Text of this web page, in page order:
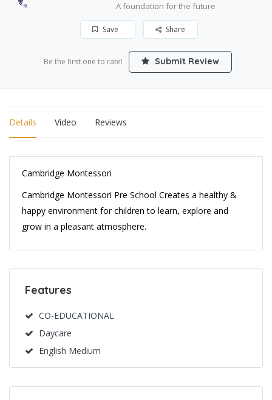
A foundation for the future
Save Share
Be the first one to rate! Submit Review
Details Video Reviews
Cambridge Montessori
Cambridge Montessori Pre School Creates a healthy &
happy environment for children to learn, explore and
grow in a pleasant atmosphere.
Features
CO-EDUCATIONAL
Daycare
English Medium